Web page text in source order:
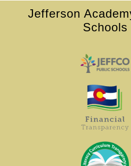
Jefferson
Schools